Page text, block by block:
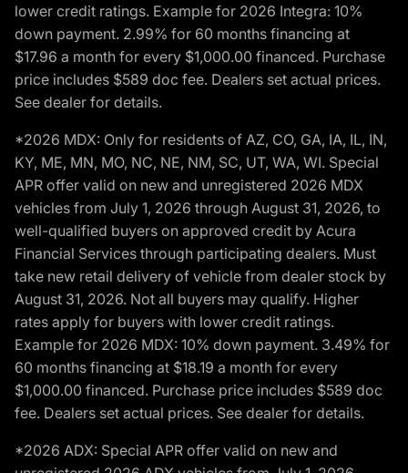
lower credit ratings. Example for 2026 Integra: 10%
down payment. 2.99% for 60 months financing at
$17.96 a month for every $1,000.00 financed. Purchase
price includes $589 doc fee. Dealers set actual prices.
See dealer for details.
*2026 MDX: Only for residents of AZ, CO, GA, IA, IL, IN,
KY, ME, MN, MO, NC, NE, NM, SC, UT, WA, WI. Special
APR offer valid on new and unregistered 2026 MDX
vehicles from July 1, 2026 through August 31, 2026, to
well-qualified buyers on approved credit by Acura
Financial Services through participating dealers. Must
take new retail delivery of vehicle from dealer stock by
August 31, 2026. Not all buyers may qualify. Higher
rates apply for buyers with lower credit ratings.
Example for 2026 MDX: 10% down payment. 3.49% for
60 months financing at $18.19 a month for every
$1,000.00 financed. Purchase price includes $589 doc
fee. Dealers set actual prices. See dealer for details.
*2026 ADX: Special APR offer valid on new and